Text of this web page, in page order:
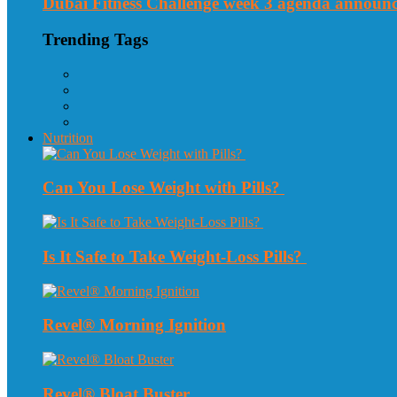
Trending Tags
Nutrition
Can You Lose Weight with Pills?
Is It Safe to Take Weight-Loss Pills?
Revel® Morning Ignition